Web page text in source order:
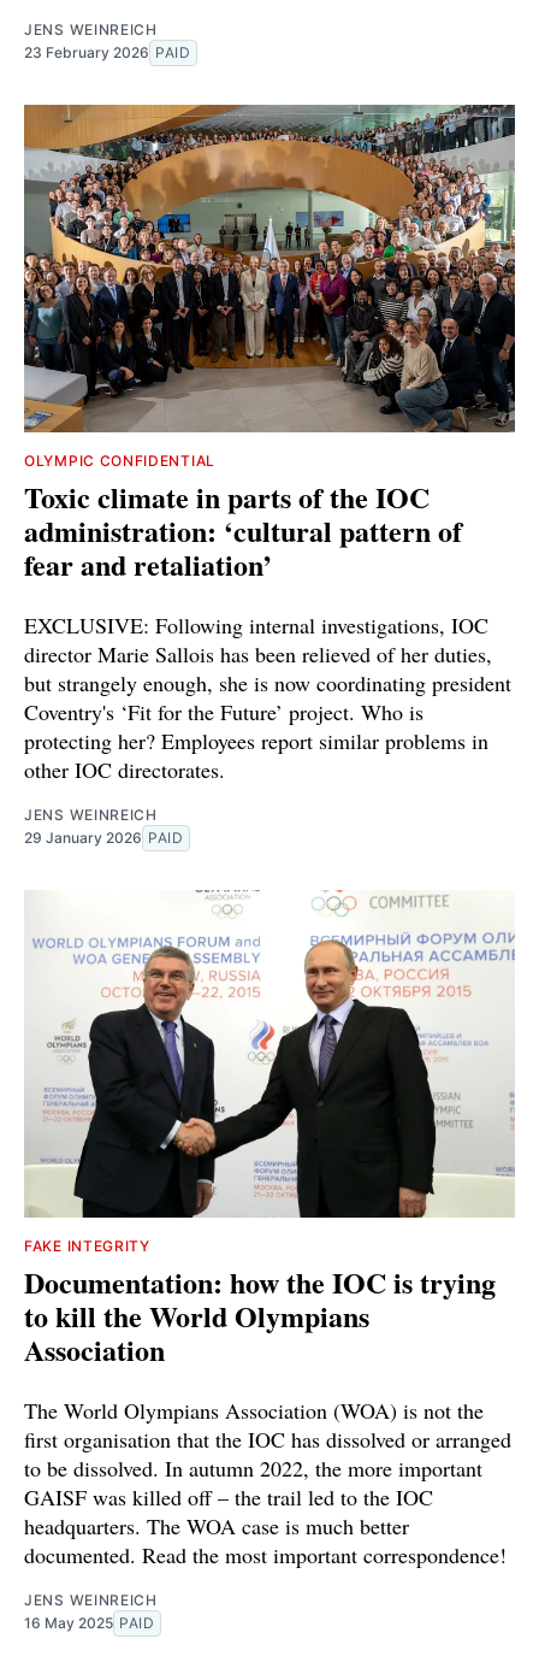
JENS WEINREICH
23 February 2026 PAID
OLYMPIC CONFIDENTIAL
Toxic climate in parts of the IOC
administration: ‘cultural pattern of
fear and retaliation’
EXCLUSIVE: Following internal investigations, IOC
director Marie Sallois has been relieved of her duties,
but strangely enough, she is now coordinating president
Coventry's ‘Fit for the Future’ project. Who is
protecting her? Employees report similar problems in
other IOC directorates.
JENS WEINREICH
29 January 2026 PAID
FAKE INTEGRITY
Documentation: how the IOC is trying
to kill the World Olympians
Association
The World Olympians Association (WOA) is not the
first organisation that the IOC has dissolved or arranged
to be dissolved. In autumn 2022, the more important
GAISF was killed off – the trail led to the IOC
headquarters. The WOA case is much better
documented. Read the most important correspondence!
JENS WEINREICH
16 May 2025 PAID